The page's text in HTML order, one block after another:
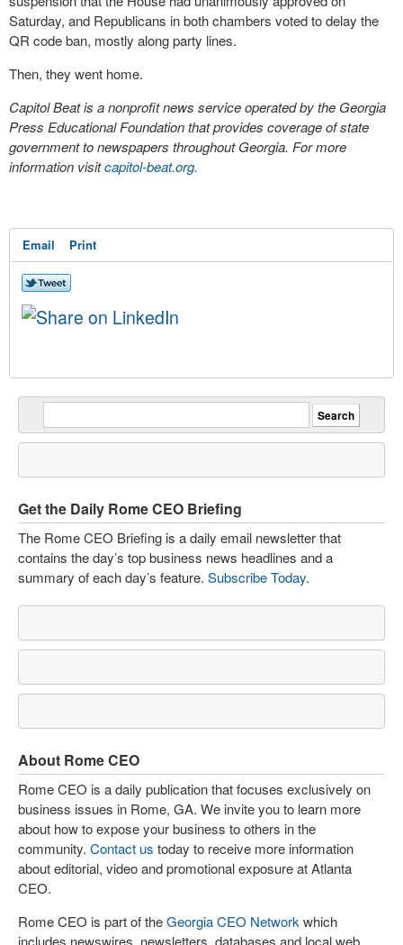
Saturday, and Republicans in both chambers voted to delay the
QR code ban, mostly along party lines.
Then, they went home.
Capitol Beat is a nonprofit news service operated by the Georgia
Press Educational Foundation that provides coverage of state
government to newspapers throughout Georgia. For more
information visitcapitol-beat.org.
Email Print
Get the Daily Rome CEO Briefing
The Rome CEO Briefing is a daily email newsletter that
contains the day’s top business news headlines and a
summary of each day’s feature. Subscribe Today.
About Rome CEO
Rome CEO is a daily publication that focuses exclusively on
business issues in Rome, GA. We invite you to learn more
about how to expose your business to others in the
community. Contact us today to receive more information
about editorial, video and promotional exposure at Atlanta
CEO.
Rome CEO is part of theGeorgia CEO Network which
includes newswires, newsletters, databases and local web